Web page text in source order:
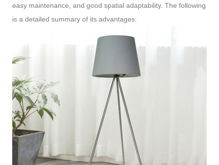
easy maintenance, and good spatial adaptability. The following
is a detailed summary of its advantages: